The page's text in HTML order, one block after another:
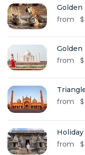
Golden
from $
Golden
from $
from $
from $